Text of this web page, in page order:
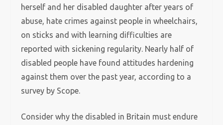
herself and her disabled daughter after years of
abuse, hate crimes against people in wheelchairs,
on sticks and with learning difficulties are
reported with sickening regularity. Nearly half of
disabled people have found attitudes hardening
against them over the past year, according to a
survey by Scope.
Consider why the disabled in Britain must endure